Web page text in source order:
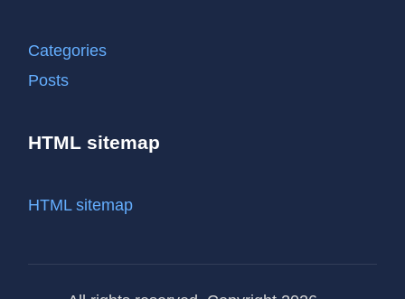
Categories
Posts
HTML sitemap
HTML sitemap